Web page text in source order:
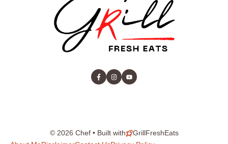
© 2026 Chef • Built with
GrillFreshEats